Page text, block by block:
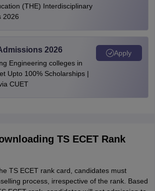
(THE) Interdisciplinary
2026
2026
Engineering colleges in
Upto 100% Scholarships |
CUET
Apply
TS ECET Rank
TS ECET rank card, candidates must
process, irrespective of the rank. Based